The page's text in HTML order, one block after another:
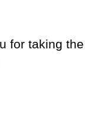
for taking